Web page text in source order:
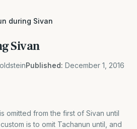
during Sivan
Sivan
Published: December 1, 2016
omitted from the first of Sivan until
is to omit Tachanun until, and